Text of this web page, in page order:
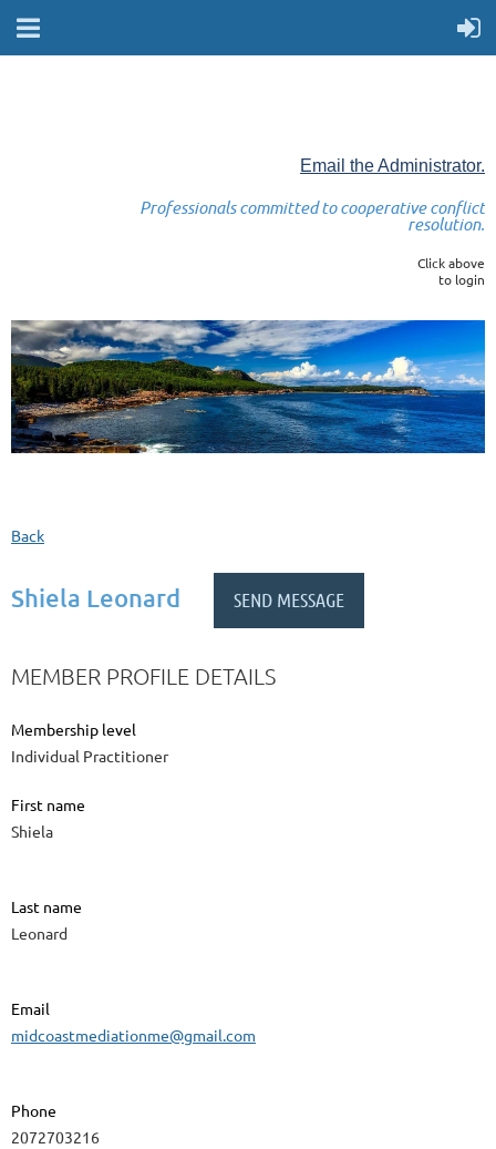
Email the Administrator.
Professionals committed to cooperative conflict
resolution.
Click above
to login
Back
Shiela Leonard
MEMBER PROFILE DETAILS
Membership level
Individual Practitioner
First name
Shiela
Last name
Leonard
Email
midcoastmediationme@gmail.com
Phone
2072703216